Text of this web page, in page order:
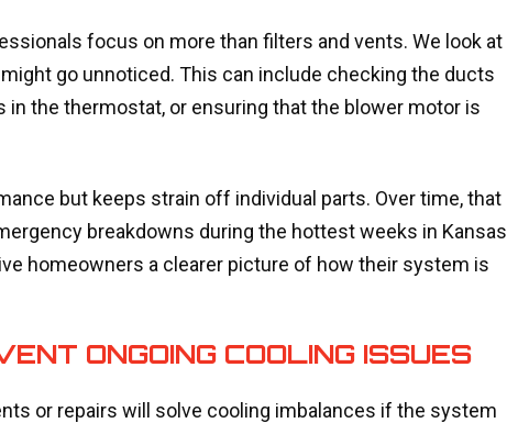
focus on more than filters and vents. We look at
go unnoticed. This can include checking the ducts
in the thermostat, or ensuring that the blower motor is
but keeps strain off individual parts. Over time, that
breakdowns during the hottest weeks in Kansas
homeowners a clearer picture of how their system is
ONGOING COOLING ISSUES
or repairs will solve cooling imbalances if the system